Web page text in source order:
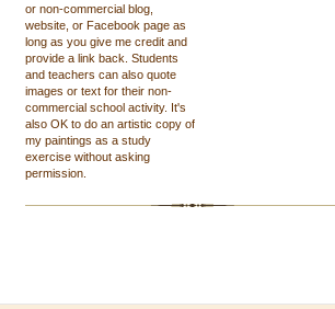
or non-commercial blog,
website, or Facebook page as
long as you give me credit and
provide a link back. Students
and teachers can also quote
images or text for their non-
commercial school activity. It's
also OK to do an artistic copy of
my paintings as a study
exercise without asking
permission.